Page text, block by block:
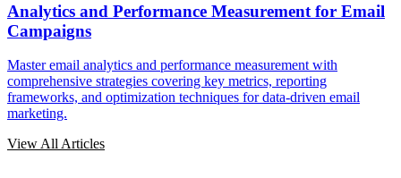
Analytics and Performance Measurement for Email
Campaigns
Master email analytics and performance measurement with
comprehensive strategies covering key metrics, reporting
frameworks, and optimization techniques for data-driven email
marketing.
View All Articles